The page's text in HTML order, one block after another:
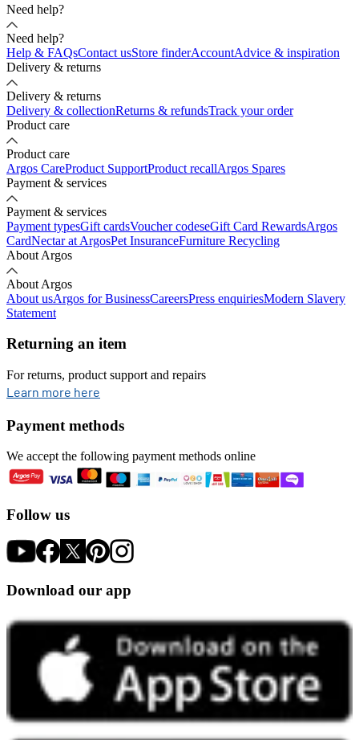
Need help?
Need help?
Help & FAQsContact usStore finderAccountAdvice & inspiration
Delivery & returns
Delivery & returns
Delivery & collectionReturns & refundsTrack your order
Product care
Product care
Argos CareProduct SupportProduct recallArgos Spares
Payment & services
Payment & services
Payment typesGift cardsVoucher codeseGift Card RewardsArgos
CardNectar at ArgosPet InsuranceFurniture Recycling
About Argos
About Argos
About usArgos for BusinessCareersPress enquiriesModern Slavery
Statement
Returning an item
For returns, product support and repairs
Learn more here
Payment methods
We accept the following payment methods online
Follow us
Download our app